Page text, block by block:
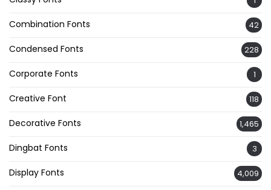
Combination Fonts 42
Condensed Fonts 228
Corporate Fonts 1
Creative Font 118
Decorative Fonts 1,465
Dingbat Fonts 3
Display Fonts 4,009